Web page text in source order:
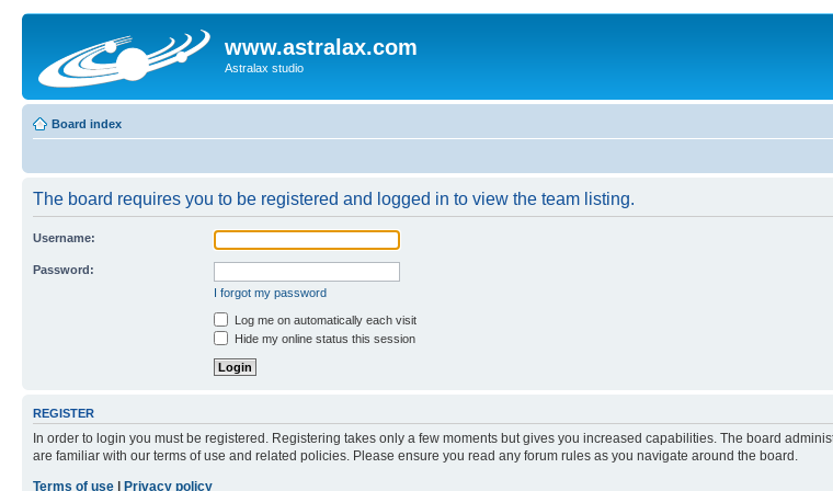
www.astralax.com
Astralax studio
Board index
The board requires you to be registered and logged in to view the team listing.
Username:
Password:
I forgot my password
Log me on automatically each visit
Hide my online status this session
REGISTER
In order to login you must be registered. Registering takes only a few moments but gives you increased capabilities. The board
are familiar with our terms of use and related policies. Please ensure you read any forum rules as you navigate around the board.
Terms of use
Privacy policy